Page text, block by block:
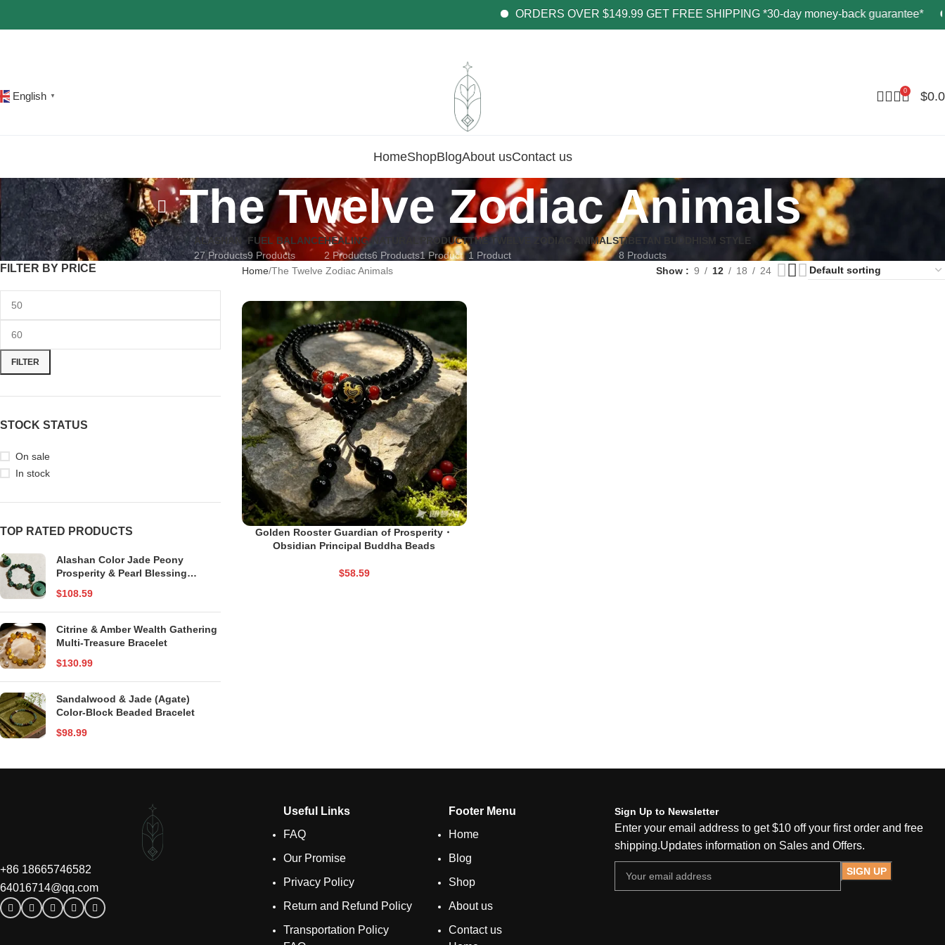
ORDERS OVER $149.99 GET FREE SHIPPING *30-day money-back guarantee*
English ▼
0 $
HomeShopBlogAbout usContact us
The Twelve Zodiac Animals
ALASHAN
27 Products
FUEL BALANCE
9 Products
HEALING
2 Products
NATURAL
6 Products
PRODUCT
1 Product
THE TWELVE ZODIAC ANIMALS
1 Product
TIBETAN BUDDHISM STYLE
8 Products
FILTER BY PRICE
FILTER
STOCK STATUS
On sale
In stock
TOP RATED PRODUCTS
Alashan Color Jade Peony
Prosperity & Pearl Blessing
$108.59
Citrine & Amber Wealth Gathering
Multi-Treasure Bracelet
$130.99
Sandalwood & Jade (Agate)
Color-Block Beaded Bracelet
$98.99
Home The Twelve Zodiac Animals Show 9 12 18 24
Golden Rooster Guardian of Prosperity・
Obsidian Principal Buddha Beads
$58.59
+86 18665746582
64016714@qq.com
Useful Links
FAQ
Our Promise
Privacy Policy
Return and Refund Policy
Transportation Policy
Footer Menu
Home
Blog
Shop
About us
Contact us
Sign Up to Newsletter
Enter your email address to get $10 off your first order and free
shipping.Updates information on Sales and Offers.